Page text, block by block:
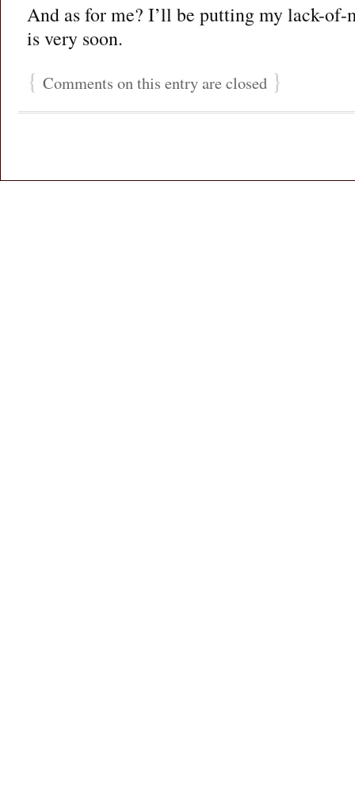
And as for me? I’ll be putting my lack-of-
is very soon.
{ Comments on this entry are closed }